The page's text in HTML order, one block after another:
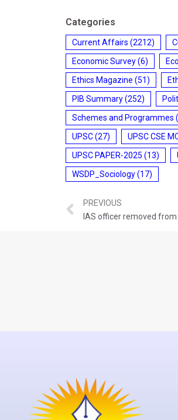
Categories
Current Affairs (2212)
Economic Survey(6)
Ethics Magazine (51)
PIB Summary(252)
Schemes and Programmes
UPSC(27) UPSC CSE
UPSC PAPER-2025 (13)
WSDP_Sociology(17)
PREVIOUS
IAS officer removed from